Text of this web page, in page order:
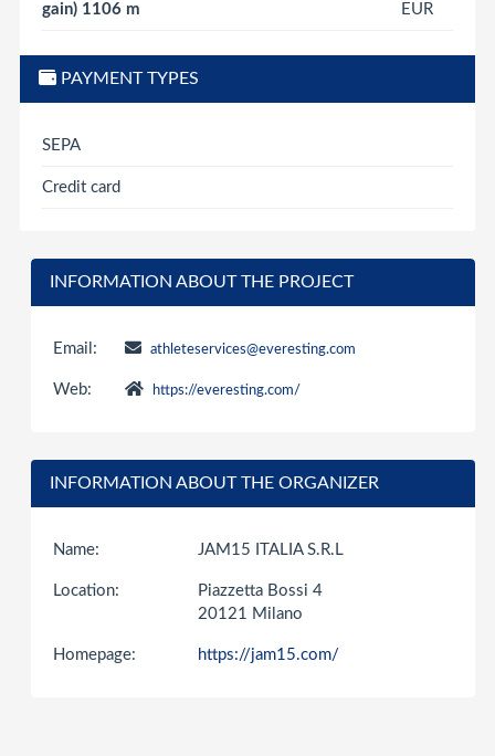
gain) 1106 m
EUR
PAYMENT TYPES
SEPA
Credit card
INFORMATION ABOUT THE PROJECT
Email: athleteservices@everesting.com
Web: https://everesting.com/
INFORMATION ABOUT THE ORGANIZER
Name: JAM15 ITALIA S.R.L
Location:
Piazzetta Bossi 4
20121 Milano
Homepage: https://jam15.com/